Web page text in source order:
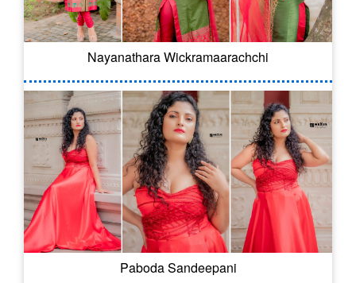
Nayanathara Wickramaarachchi
Paboda Sandeepani